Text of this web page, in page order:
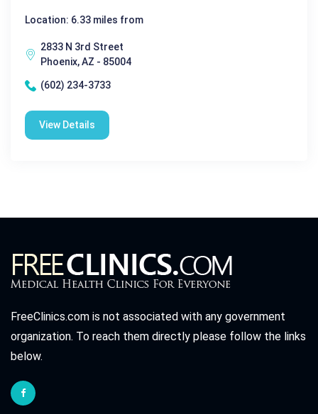
Location: 6.33 miles from
2833 N 3rd Street
Phoenix, AZ - 85004
(602) 234-3733
View Details
FreeClinics.com is not associated with any government
organization. To reach them directly please follow the links
below.